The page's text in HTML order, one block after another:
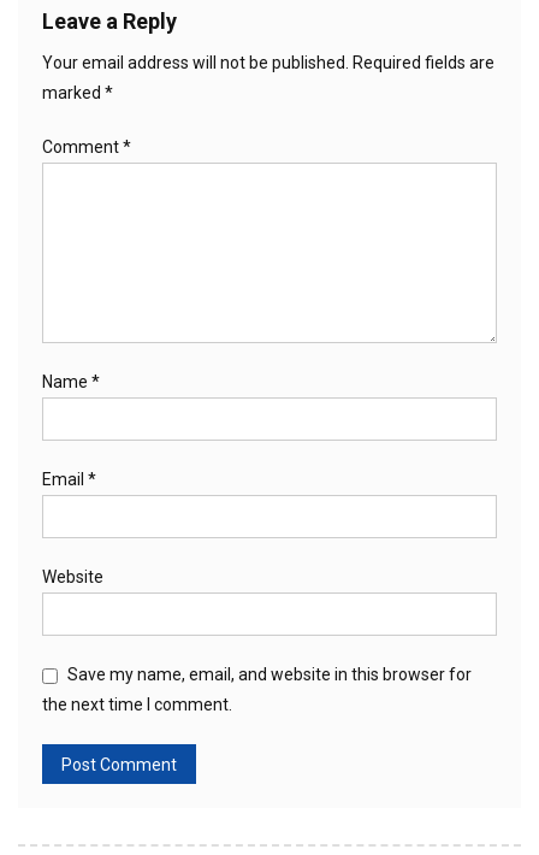
Leave a Reply
Your email address will not be published. Required fields are
marked *
Comment*
Name *
Email *
Website
Save my name, email, and website in this browser for
the next time I comment.